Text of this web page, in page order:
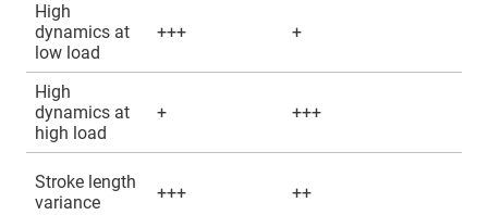
High
dynamics at
low load
+++ +
High
dynamics at
high load
+ +++
Stroke length
variance
+++ ++